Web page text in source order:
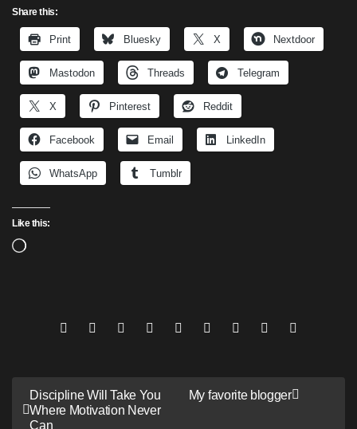
Share this:
Print Bluesky X Nextdoor
Mastodon Threads Telegram
X Pinterest Reddit
Facebook Email LinkedIn
WhatsApp Tumblr
Like this:
Loading…
Post
navigation
Discipline Will Take You
Where Motivation Never
Can
My favorite blogger